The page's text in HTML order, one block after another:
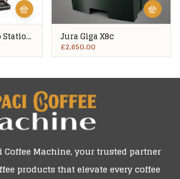
Station Jura Giga X8c
£2,650.00
Coffee Machine, your trusted partner
products that elevate every coffee